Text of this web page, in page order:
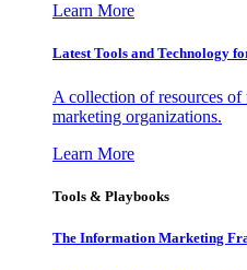
Learn More
Latest Tools and Technology
A collection of resources
marketing organizations.
Learn More
Tools & Playbooks
The Information Marketing